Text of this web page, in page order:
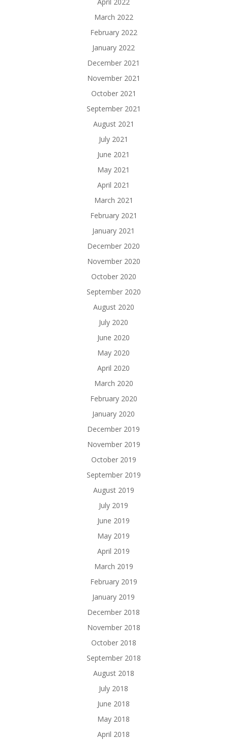
April 2022
March 2022
February 2022
January 2022
December 2021
November 2021
October 2021
September 2021
August 2021
July 2021
June 2021
May 2021
April 2021
March 2021
February 2021
January 2021
December 2020
November 2020
October 2020
September 2020
August 2020
July 2020
June 2020
May 2020
April 2020
March 2020
February 2020
January 2020
December 2019
November 2019
October 2019
September 2019
August 2019
July 2019
June 2019
May 2019
April 2019
March 2019
February 2019
January 2019
December 2018
November 2018
October 2018
September 2018
August 2018
July 2018
June 2018
May 2018
April 2018